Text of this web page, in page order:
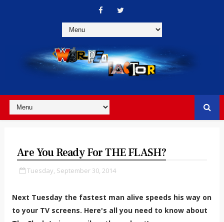
Are You Ready For THE FLASH?
Tuesday, September 30, 2014
Next Tuesday the fastest man alive speeds his way on
to your TV screens. Here's all you need to know about